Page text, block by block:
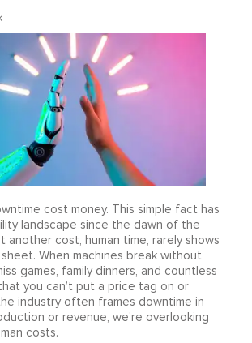
cost money. This simple fact has
landscape since the dawn of the
another cost, human time, rarely shows
When machines break without
games, family dinners, and countless
you can’t put a price tag on or
industry often frames downtime in
or revenue, we’re overlooking
costs.